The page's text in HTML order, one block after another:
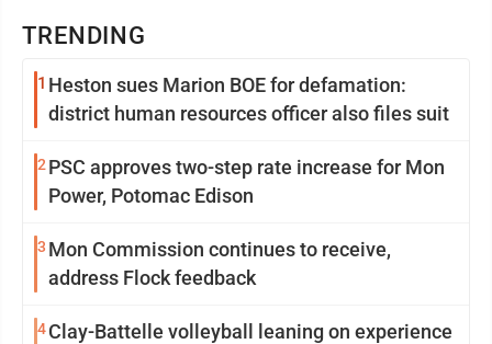
TRENDING
1 Heston sues Marion BOE for defamation:
district human resources officer also files suit
2 PSC approves two-step rate increase for Mon
Power, Potomac Edison
3 Mon Commission continues to receive,
address Flock feedback
4Clay-Battelle volleyball leaning on experience